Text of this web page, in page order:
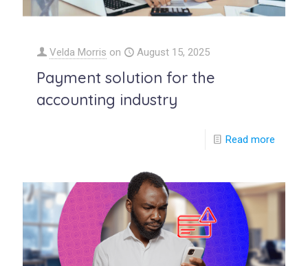
Velda Morris on August 15, 2025
Payment solution for the
accounting industry
Read more